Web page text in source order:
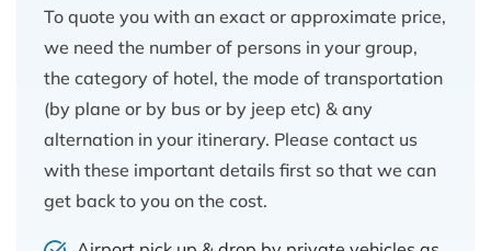
To quote you with an exact or approximate price,
we need the number of persons in your group,
the category of hotel, the mode of transportation
(by plane or by bus or by jeep etc) & any
alternation in your itinerary. Please contact us
with these important details first so that we can
get back to you on the cost.